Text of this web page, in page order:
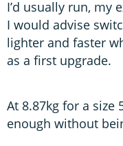
I’d usually run, my
I would advise
lighter and faster
as a first upgrade.
At 8.87kg for a size
enough without